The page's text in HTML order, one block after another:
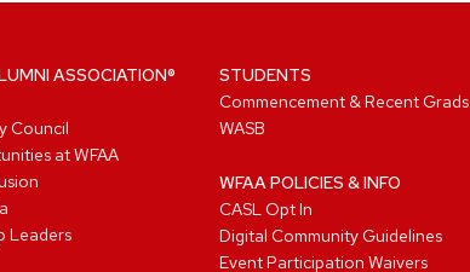
ASSOCIATION®
Council
at WFAA
Leaders
STUDENTS
Commencement & Recent Grads
WASB
WFAA POLICIES & INFO
CASL Opt In
Digital Community Guidelines
Event Participation Waivers